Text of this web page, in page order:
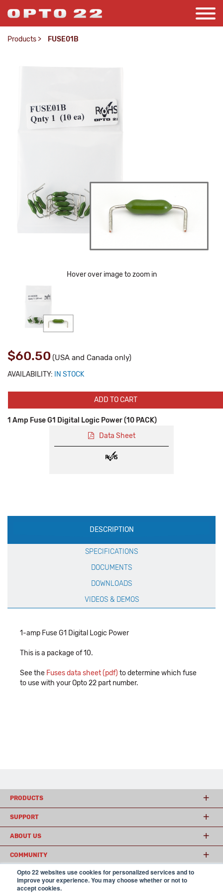
Opto 22 websites use cookies for personalized services and to
improve your experience. You may choose whether or not to
accept cookies.
Products > FUSE01B
Hover over image to zoom in
$60.50 (USA and Canada only)
AVAILABILITY: IN STOCK
ADD TO CART
1 Amp Fuse G1 Digital Logic Power (10 PACK)
Data Sheet
Production
Specification
DESCRIPTION
SPECIFICATIONS
DOCUMENTS
DOWNLOADS
VIDEOS & DEMOS
1-amp Fuse G1 Digital Logic Power
This is a package of 10.
See the Fuses data sheet (pdf) to determine which fuse
to use with your Opto 22 part number.
PRODUCTS
SUPPORT
ABOUT US
COMMUNITY
© 2026 Opto 22